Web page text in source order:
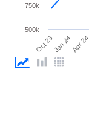
Oct 23 Apr 24
Jan 24
500k
750k